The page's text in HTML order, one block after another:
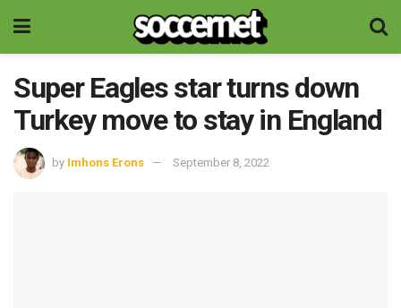
Super Eagles star turns down
Turkey move to stay in England
by Imhons Erons September 8, 2022